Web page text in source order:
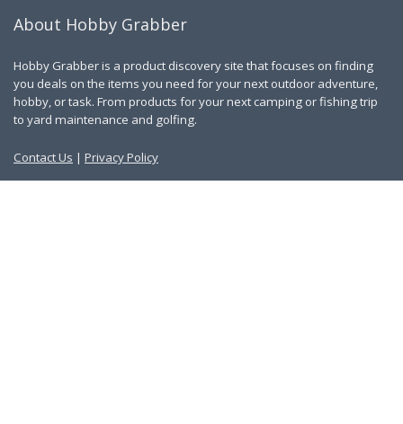
About Hobby Grabber
Hobby Grabber is a product discovery site that focuses on finding
you deals on the items you need for your next outdoor adventure,
hobby, or task. From products for your next camping or fishing trip
to yard maintenance and golfing.
Contact Us | Privacy Policy